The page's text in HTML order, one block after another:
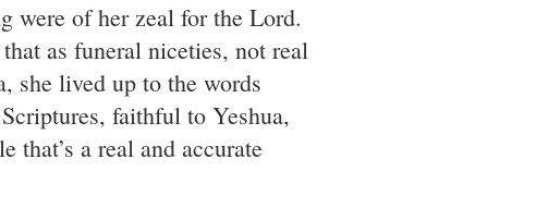
were of her zeal for the Lord.
as funeral niceties, not real
she lived up to the words
faithful to Yeshua,
that’s a real and accurate